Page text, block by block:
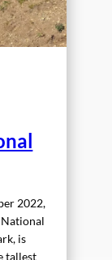
2022,
is
tallest